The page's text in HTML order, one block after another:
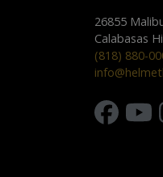
26855
Calabasas
(818) 880-